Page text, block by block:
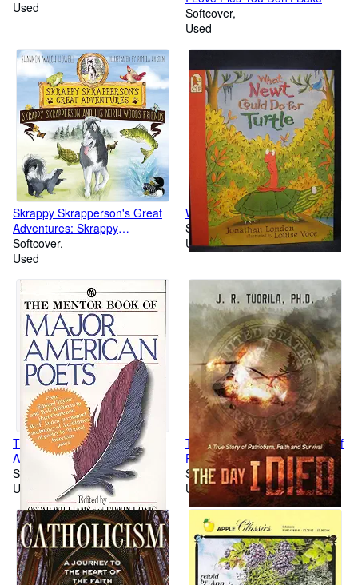
Used
Softcover
Used
Skrappy Skrapperson's Great
Adventures: Skrappy
Skrapperson and His North
Woods Friends
Softcover
Used
What Newt Could Do for Turtle
Softcover
Used
The Mentor Book of Major
American Poets
Softcover
Used
The Day I Died: A True Story of
Patriotism, Faith and Survival
Softcover
Used